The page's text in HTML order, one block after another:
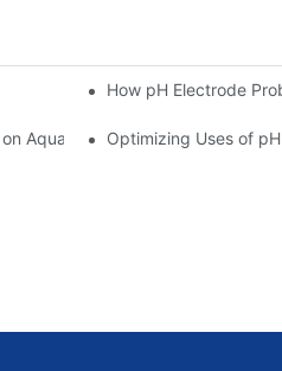
How pH Electrode
Aquarium HealthOptimizing Uses of